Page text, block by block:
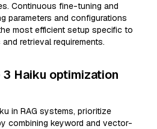
Continuous fine-tuning and
parameters and configurations
most efficient setup specific to
retrieval requirements.
Haiku optimization
in RAG systems, prioritize
combining keyword and vector-